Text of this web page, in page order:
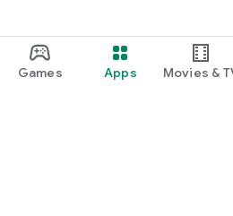
Games Apps Movies &